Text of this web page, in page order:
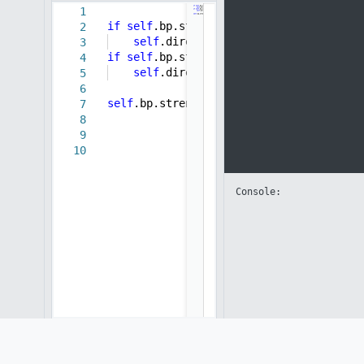
1
2
3
4
5
6
7
8
9
10
if self.bp.strength >
self.direction =
if self.bp.strength <
self.direction =
self.bp.strength +=
Console: